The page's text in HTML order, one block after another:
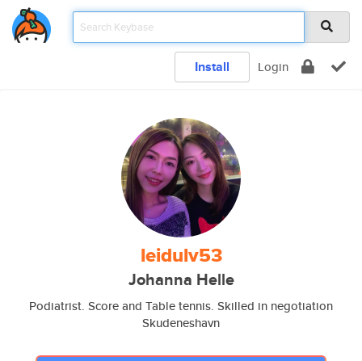
Install Login
leidulv53
Johanna Helle
Podiatrist. Score and Table tennis. Skilled in negotiation
Skudeneshavn